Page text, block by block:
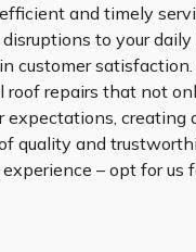
and timely
to your
customer
roof repairs that not
expectations, creating
quality and
– opt for us